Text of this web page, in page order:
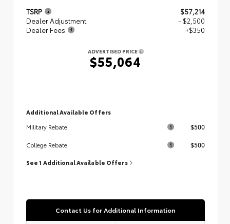
TSRP
$57,214
Dealer Adjustment
- $2,500
Dealer Fees
+$350
ADVERTISED PRICE
$55,064
Additional Available Offers
Military Rebate
$500
College Rebate $500
See 1 Additional Available Offers
Contact Us for Additional Information